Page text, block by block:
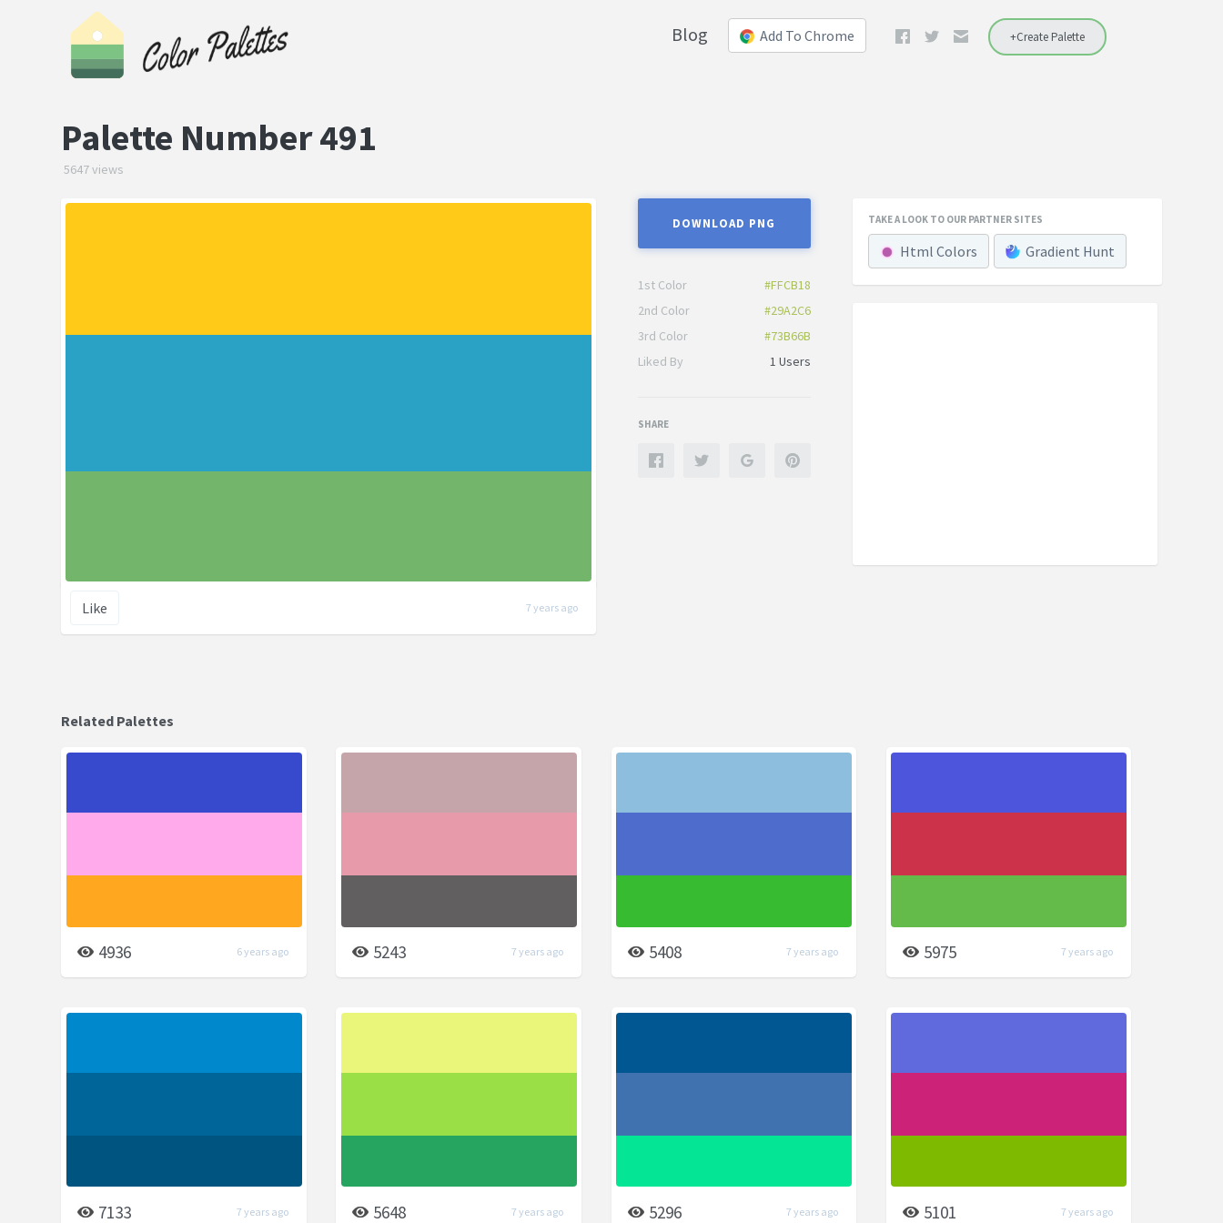
+Create Palette
Add To Chrome
Blog
Palette Number 491
5647 views
Like 7 years ago
DOWNLOAD PNG
1st Color
#FFCB18
2nd Color
#29A2C6
3rd Color
#73B66B
Liked By
1 Users
SHARE
TAKE A LOOK TO OUR PARTNER SITES
Html Colors Gradient Hunt
Related Palettes
4936 6 years ago 5243 7 years ago 5408 7 years ago 5975 7 years ago
7133 7 years ago 5648 7 years ago 5296 7 years ago 5101 7 years ago